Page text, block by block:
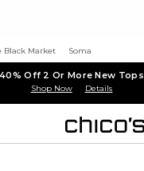
Black Market Soma
40% Off 2 Or More New Tops
Shop Now Details